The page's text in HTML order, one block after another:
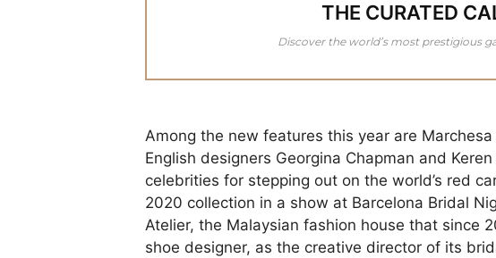
THE CURATED
Discover the world’s most prestigious
Among the new features this year are
English designers Georgina Chapman and
celebrities for stepping out on the world’s red
2020 collection in a show at Barcelona Bridal
Atelier, the Malaysian fashion house that since
shoe designer, as the creative director of its